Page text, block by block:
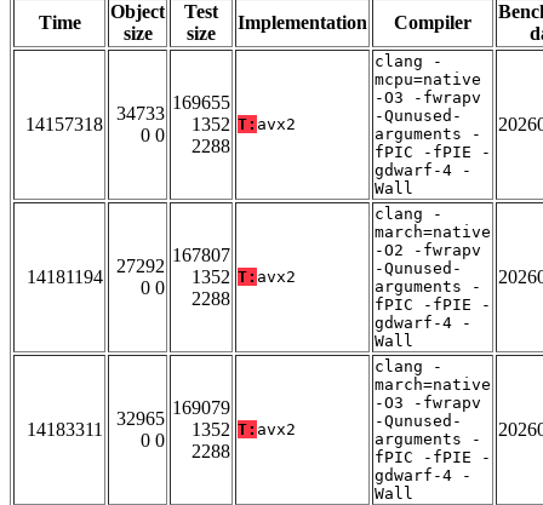
Time
Object
size
Test
size
Implementation Compiler
14157318
34733
0 0
169655
1352
2288
T: avx2
clang -
mcpu=native
-O3 -fwrapv
-Qunused-
arguments -
fPIC -fPIE -
gdwarf-4 -
Wall
14181194
27292
0 0
167807
1352
2288
T: avx2
clang -
march=native
-O2 -fwrapv
-Qunused-
arguments -
fPIC -fPIE -
gdwarf-4 -
Wall
14183311
32965
0 0
169079
1352
2288
T: avx2
clang -
march=native
-O3 -fwrapv
-Qunused-
arguments -
fPIC -fPIE -
gdwarf-4 -
Wall